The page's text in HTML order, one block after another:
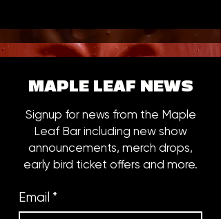
MAPLE LEAF NEWS
Signup for news from the Maple
Leaf Bar including new show
announcements, merch drops,
early bird ticket offers and more.
Email *